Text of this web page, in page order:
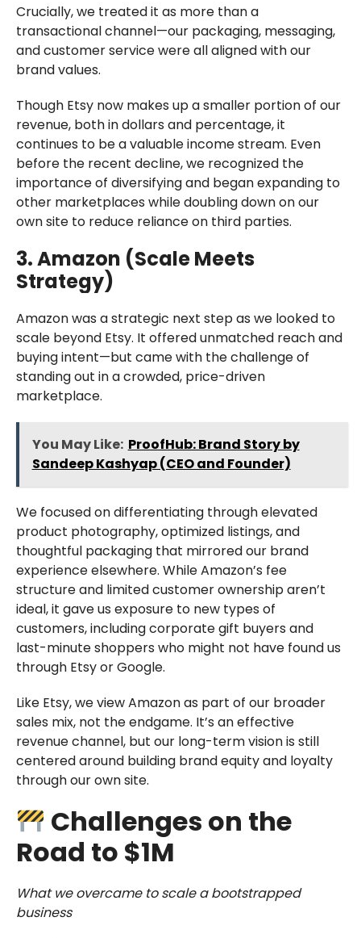
Crucially, we treated it as more than a
transactional channel—our packaging, messaging,
and customer service were all aligned with our
brand values.
Though Etsy now makes up a smaller portion of our
revenue, both in dollars and percentage, it
continues to be a valuable income stream. Even
before the recent decline, we recognized the
importance of diversifying and began expanding to
other marketplaces while doubling down on our
own site to reduce reliance on third parties.
3. Amazon (Scale Meets
Strategy)
Amazon was a strategic next step as we looked to
scale beyond Etsy. It offered unmatched reach and
buying intent—but came with the challenge of
standing out in a crowded, price-driven
marketplace.
You May Like: ProofHub: Brand Story by
Sandeep Kashyap (CEO and Founder)
We focused on differentiating through elevated
product photography, optimized listings, and
thoughtful packaging that mirrored our brand
experience elsewhere. While Amazon’s fee
structure and limited customer ownership aren’t
ideal, it gave us exposure to new types of
customers, including corporate gift buyers and
last-minute shoppers who might not have found us
through Etsy or Google.
Like Etsy, we view Amazon as part of our broader
sales mix, not the endgame. It’s an effective
revenue channel, but our long-term vision is still
centered around building brand equity and loyalty
through our own site.
Challenges on the
Road to $1M
What we overcame to scale a bootstrapped
business